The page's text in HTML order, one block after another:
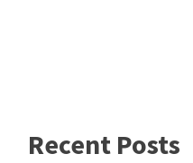
Recent Posts